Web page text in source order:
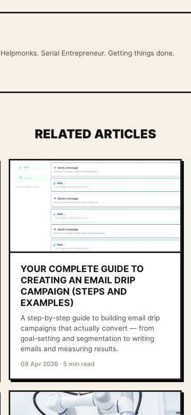
Serial Entrepreneur. Getting things done.
RELATED ARTICLES
YOUR COMPLETE GUIDE TO
CREATING AN EMAIL DRIP
CAMPAIGN (STEPS AND
EXAMPLES)
A step-by-step guide to building email drip
campaigns that actually convert — from
goal-setting and segmentation to writing
emails and measuring results.
09 Apr 2026 · 5 min read